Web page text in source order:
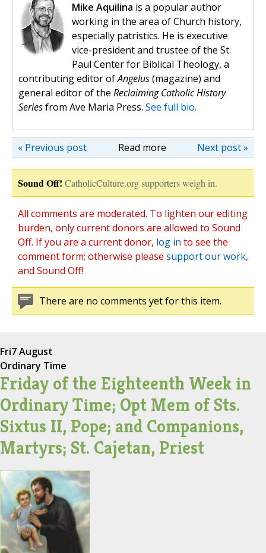
Mike Aquilina is a popular author
working in the area of Church history,
especially patristics. He is executive
vice-president and trustee of the St.
Paul Center for Biblical Theology, a
contributing editor ofAngelus(magazine) and
general editor of the Reclaiming Catholic History
Seriesfrom Ave Maria Press. See full bio.
Read more Next post »
« Previous post
Sound Off! CatholicCulture.org supporters weigh in.
All comments are moderated. To lighten our editing
burden, only current donors are allowed to Sound
Off. If you are a current donor, log in to see the
comment form; otherwise please support our work,
and Sound Off!
There are no comments yet for this item.
Fri7 August
Ordinary Time
Friday of the Eighteenth Week in
Ordinary Time; Opt Mem of Sts.
Sixtus II, Pope; and Companions,
Martyrs; St. Cajetan, Priest